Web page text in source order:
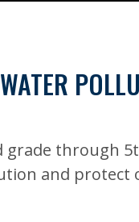
grade through
and protect